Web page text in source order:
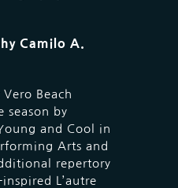
Camilo A.
Beach
season by
and Cool in
Arts and
repertory
L’autre